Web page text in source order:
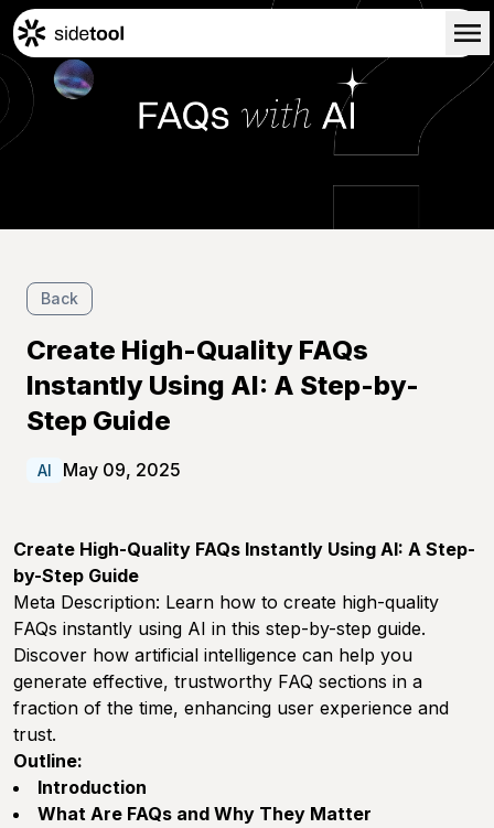
Home
Blog
Back
Create High-Quality FAQs
Instantly Using AI: A Step-by-
Step Guide
AI May 09, 2025
Create High-Quality FAQs Instantly Using AI: A Step-
by-Step Guide
Meta Description: Learn how to create high-quality
FAQs instantly using AI in this step-by-step guide.
Discover how artificial intelligence can help you
generate effective, trustworthy FAQ sections in a
fraction of the time, enhancing user experience and
trust.
Outline:
Introduction
What Are FAQs and Why They Matter